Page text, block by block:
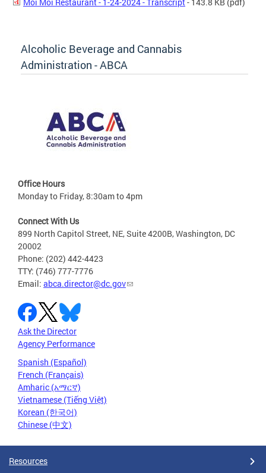
Alcoholic Beverage and Cannabis
Administration - ABCA
Office Hours
Monday to Friday, 8:30am to 4pm
Connect With Us
899 North Capitol Street, NE, Suite 4200B, Washington, DC
20002
Phone: (202) 442-4423
TTY: (746) 777-7776
Email: abca.director@dc.gov
Ask the Director
Agency Performance
Spanish (Español)
French (Français)
Amharic (አማርኛ)
Vietnamese (Tiếng Việt)
Korean (한국어)
Chinese (中文)
Resources